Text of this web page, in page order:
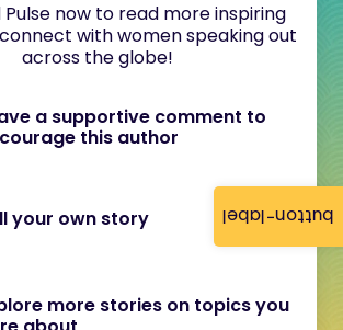
button-label
now to read more inspiring
with women speaking out
across the globe!
a supportive comment to
this author
your own story
more stories on topics you